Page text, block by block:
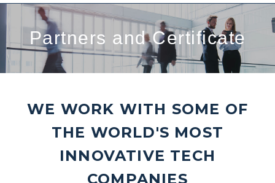
Partners and Certificate
WE WORK WITH SOME OF
THE WORLD'S MOST
INNOVATIVE TECH
COMPANIES